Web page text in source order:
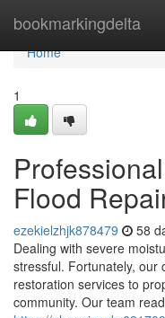
bookmarkingdelta
Home
Home
1
Flood
ezekielzhjk878479 58
Dealing with severe
stressful. Fortunately, our
restoration services to
community. Our team